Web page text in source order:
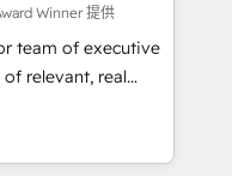
services using
process for
businesses to
Winner 提供
team of executive
relevant, real
"Blue
brings over a